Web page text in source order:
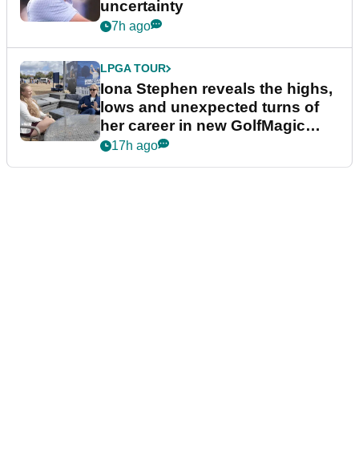
uncertainty
7h ago
LPGA TOUR
Iona Stephen reveals the highs,
lows and unexpected turns of
her career in new GolfMagic
podcast Her Game
17h ago